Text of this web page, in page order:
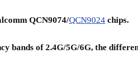
QCN9074/QCN9024 chips.
bands of 2.4G/5G/6G, the